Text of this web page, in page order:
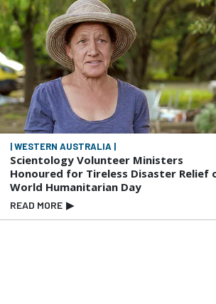
| WESTERN AUSTRALIA |
Scientology Volunteer Ministers
Honoured for Tireless Disaster Relief
World Humanitarian Day
READ MORE ▶